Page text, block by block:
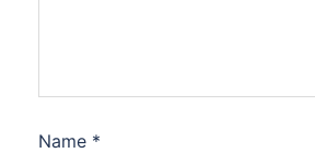
Name *